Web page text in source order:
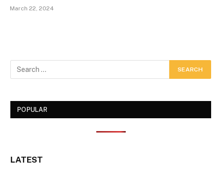
March 22, 2024
POPULAR
LATEST